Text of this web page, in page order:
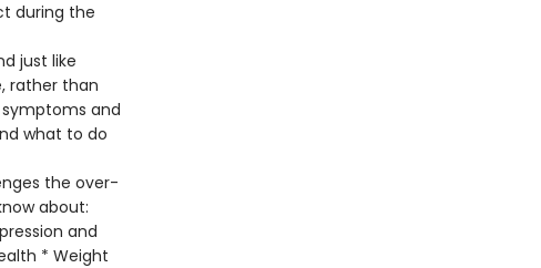
during the
just like
rather than
and
what to do
the over-
about:
and
* Weight